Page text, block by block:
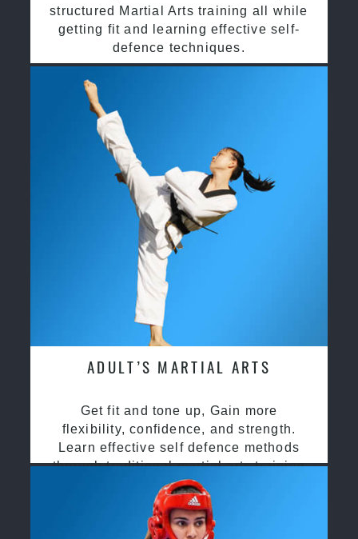
structured Martial Arts training all while
getting fit and learning effective self-
defence techniques.
ADULT’S MARTIAL ARTS
Get fit and tone up, Gain more
flexibility, confidence, and strength.
Learn effective self defence methods
through traditional martial arts training